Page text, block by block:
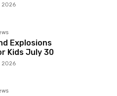
2026
Explosions
Kids July 30
2026